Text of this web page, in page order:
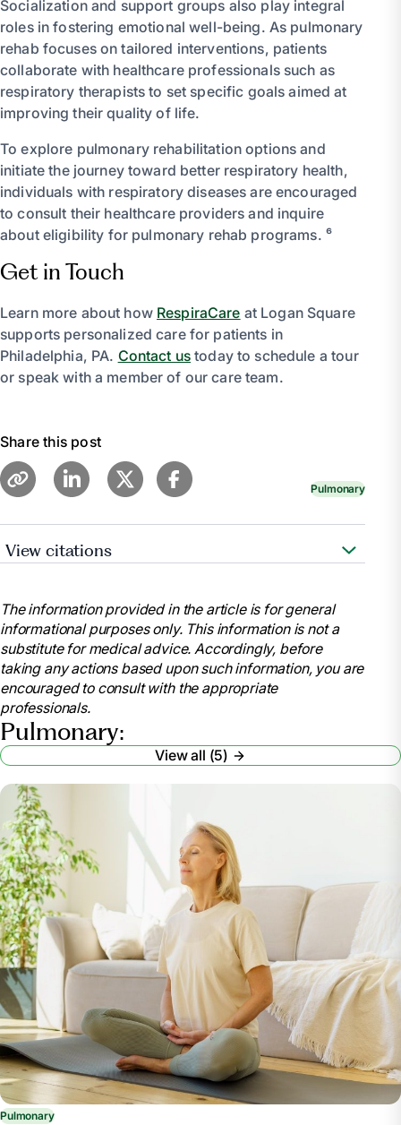
Socialization and support groups also play integral
roles in fostering emotional well-being. As pulmonary
rehab focuses on tailored interventions, patients
collaborate with healthcare professionals such as
respiratory therapists to set specific goals aimed at
improving their quality of life.
To explore pulmonary rehabilitation options and
initiate the journey toward better respiratory health,
individuals with respiratory diseases are encouraged
to consult their healthcare providers and inquire
about eligibility for pulmonary rehab programs. ⁶
Get in Touch
Learn more about how RespiraCare at Logan Square
supports personalized care for patients in
Philadelphia, PA. Contact us today to schedule a tour
or speak with a member of our care team.
Share this post
Pulmonary
View citations
Medicine,
medlineplus.gov/pulmonaryrehabilitation.html
“Pulmonary Rehabilitation.” National Heart Lung
and Blood Institute, U.S. Department of Health and
Human Services,
www.nhlbi.nih.gov/health/pulmonary-rehabilitation.
“Pulmonary Therapy & Rehabilitation.”
RWJBarnabas Health, www.rwjbh.org/treatment-
care/pulmonary-therapy/.
"Lung Diseases A to Z: Canadian Lung
Association.” Lung Diseases A to Z | Canadian Lung
Association, www.lung.ca/lung-health/lung-diseases.
“Interstitial Lung Disease.” Mayo Clinic, Mayo
Foundation for Medical Education and Research, 25
Apr. 2023, www.mayoclinic.org/diseases-
conditions/interstitial-lung-disease/symptoms-
causes/syc-20353108.
Association, American Lung. “Why You Should
Consider Pulmonary Rehab.” American Lung
Association, www.lung.org/blog/about-pulmonary-
rehab.
The information provided in the article is for general
informational purposes only. This information is not a
substitute for medical advice. Accordingly, before
taking any actions based upon such information, you are
encouraged to consult with the appropriate
professionals.
Pulmonary:
View all (5)
Pulmonary